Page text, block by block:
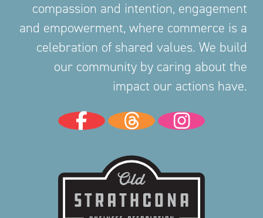
compassion and intention, engagement
and empowerment, where commerce is a
celebration of shared values. We build
our community by caring about the
impact our actions have.